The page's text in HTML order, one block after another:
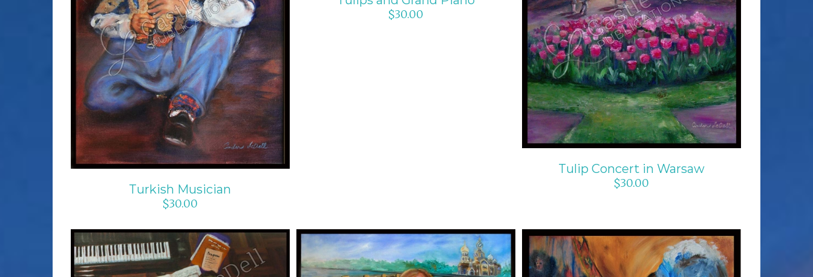
ADD TO CART / DETAILS
Turkish Musician
$30.00
$30.00 ADD TO CART / DETAILS
Tulip Concert in Warsaw
$30.00